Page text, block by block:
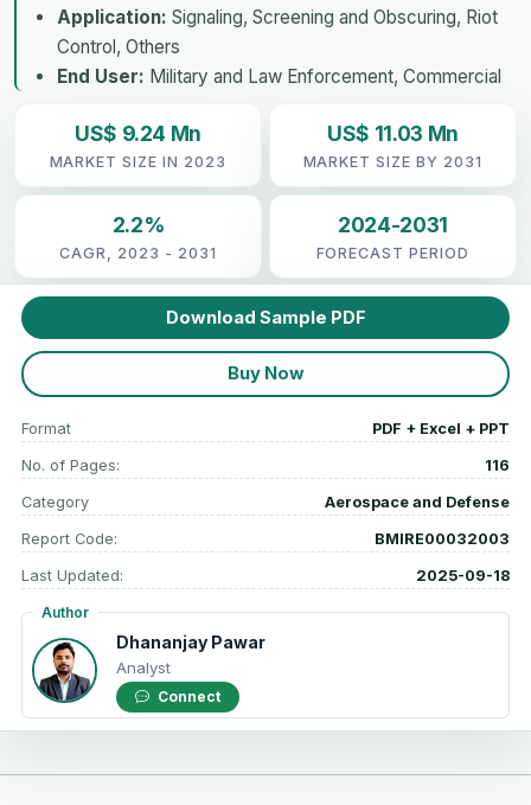
Application: Signaling, Screening and Obscuring, Riot
Control, Others
End User: Military and Law Enforcement, Commercial
US$ 9.24 Mn
MARKET SIZE IN 2023
US$ 11.03 Mn
MARKET SIZE BY 2031
2.2%
CAGR, 2023 - 2031
2024-2031
FORECAST PERIOD
Download Sample PDF
Buy Now
Format PDF + Excel + PPT
No. of Pages: 116
Category Aerospace and Defense
Report Code: BMIRE00032003
Last Updated: 2025-09-18
Author
Dhananjay Pawar
Analyst
Connect